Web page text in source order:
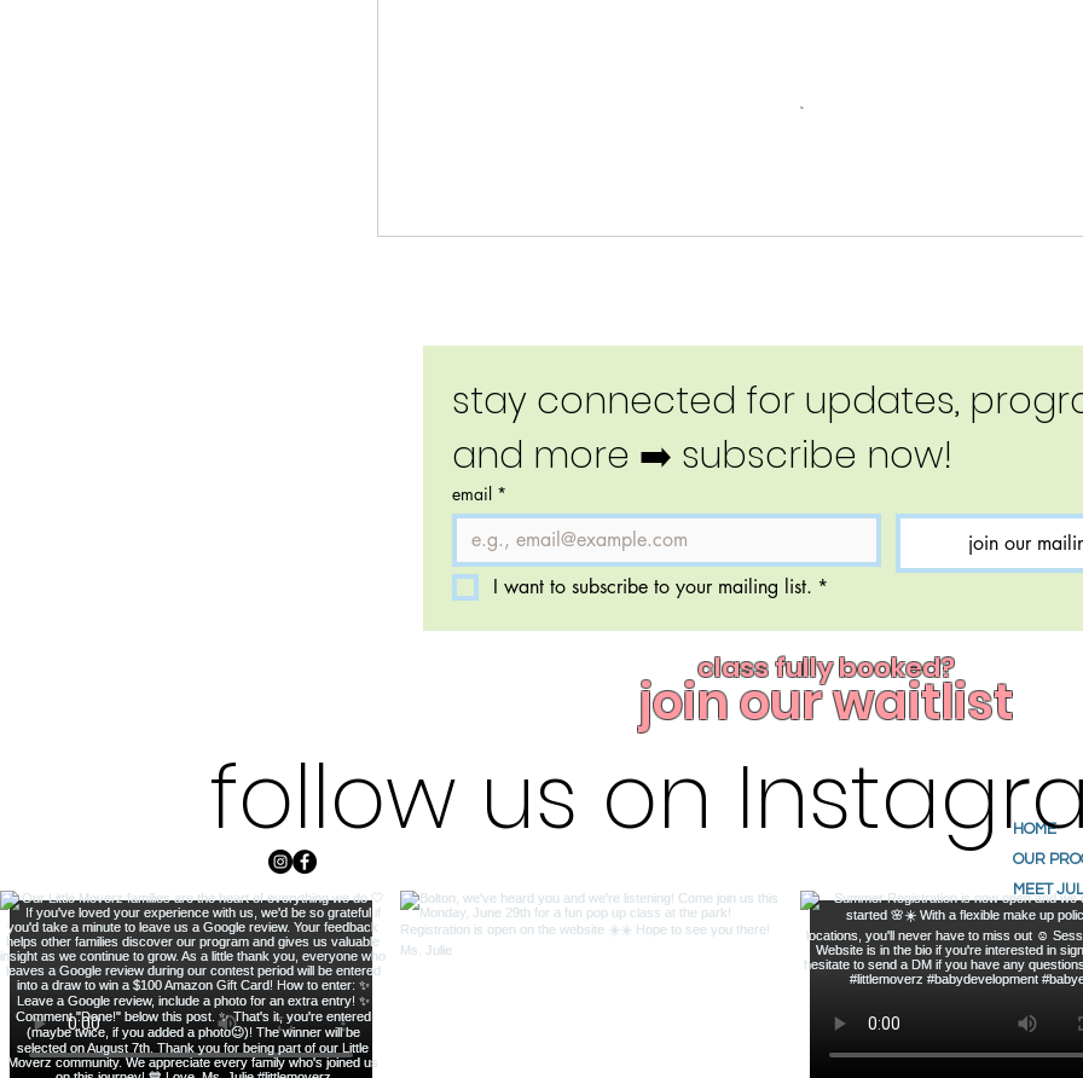
stay connected for updates,
and more ➡️ subscribe now!
email *
join our
I want to subscribe to your mailing list. *
HOME
OUR
MEET
ABOUT
follow us on
class fully booked?
join our waitlist